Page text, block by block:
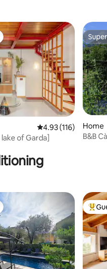
4.93 out of 5
4.93 (116)
of Garda]
Home
B&B
Top